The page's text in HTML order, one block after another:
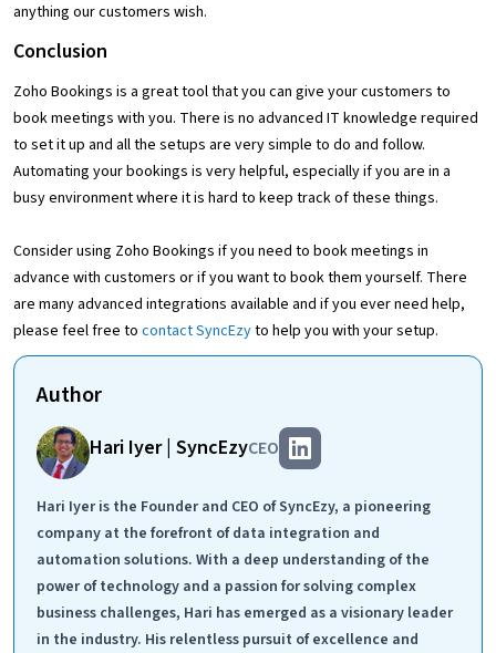
anything our customers wish.
Conclusion
Zoho Bookings is a great tool that you can give your customers to
book meetings with you. There is no advanced IT knowledge required
to set it up and all the setups are very simple to do and follow.
Automating your bookings is very helpful, especially if you are in a
busy environment where it is hard to keep track of these things.
Consider using Zoho Bookings if you need to book meetings in
advance with customers or if you want to book them yourself. There
are many advanced integrations available and if you ever need help,
please feel free to contact SyncEzyto help you with your setup.
Author
Hari Iyer | SyncEzyCEO
Hari Iyer is the Founder and CEO of SyncEzy, a pioneering
company at the forefront of data integration and
automation solutions. With a deep understanding of the
power of technology and a passion for solving complex
business challenges, Hari has emerged as a visionary leader
in the industry. His relentless pursuit of excellence and